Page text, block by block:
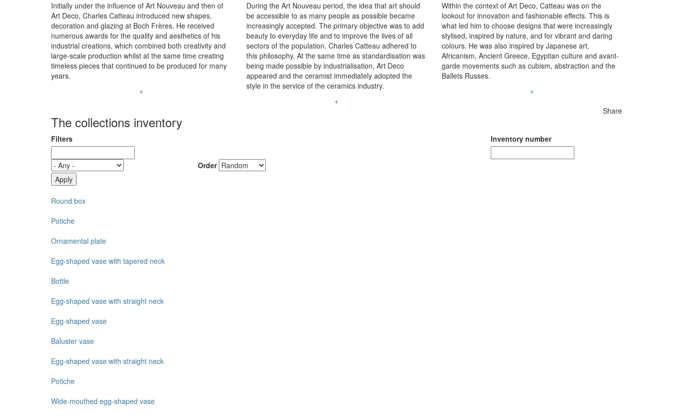
Initially under the influence of Art Nouveau and then of
Art Deco, Charles Catteau introduced new shapes,
decoration and glazing at Boch Frères. He received
numerous awards for the quality and aesthetics of his
industrial creations, which combined both creativity and
large-scale production whilst at the same time creating
timeless pieces that continued to be produced for many
years.
+
During the Art Nouveau period, the idea that art should
be accessible to as many people as possible became
increasingly accepted. The primary objective was to add
beauty to everyday life and to improve the lives of all
sectors of the population. Charles Catteau adhered to
this philosophy. At the same time as standardisation was
being made possible by industrialisation, Art Deco
appeared and the ceramist immediately adopted the
style in the service of the ceramics industry.
+
Within the context of Art Deco, Catteau was on the
lookout for innovation and fashionable effects. This is
what led him to choose designs that were increasingly
stylised, inspired by nature, and for vibrant and daring
colours. He was also inspired by Japanese art,
Africanism, Ancient Greece, Egyptian culture and avant-
garde movements such as cubism, abstraction and the
Ballets Russes.
+
The collections inventory
Share
Filters Inventory number
Order
Round box
Potiche
Ornamental plate
Egg-shaped vase with tapered neck
Bottle
Egg-shaped vase with straight neck
Egg-shaped vase
Baluster vase
Egg-shaped vase with straight neck
Potiche
Wide-mouthed egg-shaped vase